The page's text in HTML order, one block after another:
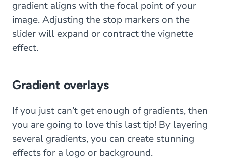
gradient aligns with the focal point of your
image. Adjusting the stop markers on the
slider will expand or contract the vignette
effect.
Gradient overlays
If you just can’t get enough of gradients, then
you are going to love this last tip! By layering
several gradients, you can create stunning
effects for a logo or background.